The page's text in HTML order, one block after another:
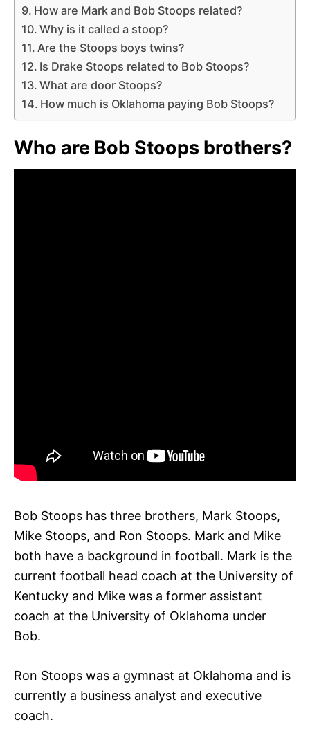
How are Mark and Bob Stoops related?
Why is it called a stoop?
Are the Stoops boys twins?
Is Drake Stoops related to Bob Stoops?
What are door Stoops?
How much is Oklahoma paying Bob Stoops?
Who are Bob Stoops brothers?
Bob Stoops has three brothers, Mark Stoops,
Mike Stoops, and Ron Stoops. Mark and Mike
both have a background in football. Mark is the
current football head coach at the University of
Kentucky and Mike was a former assistant
coach at the University of Oklahoma under
Bob.
Ron Stoops was a gymnast at Oklahoma and is
currently a business analyst and executive
coach.